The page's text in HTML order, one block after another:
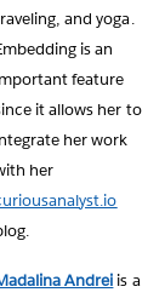
and yoga.
is an
feature
it allows her to
her work
her
Andrei is a